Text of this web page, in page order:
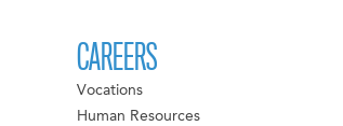
CAREERS
Vocations
Human Resources